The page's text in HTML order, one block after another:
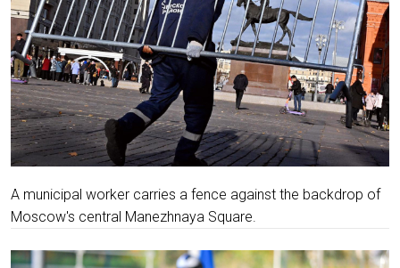
A municipal worker carries a fence against the backdrop of
Moscow's central Manezhnaya Square.